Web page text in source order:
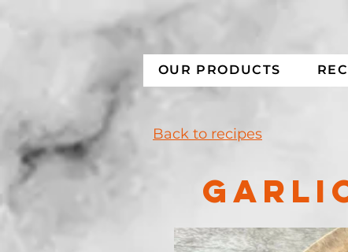
OUR PRODUCTS
Back to recipes